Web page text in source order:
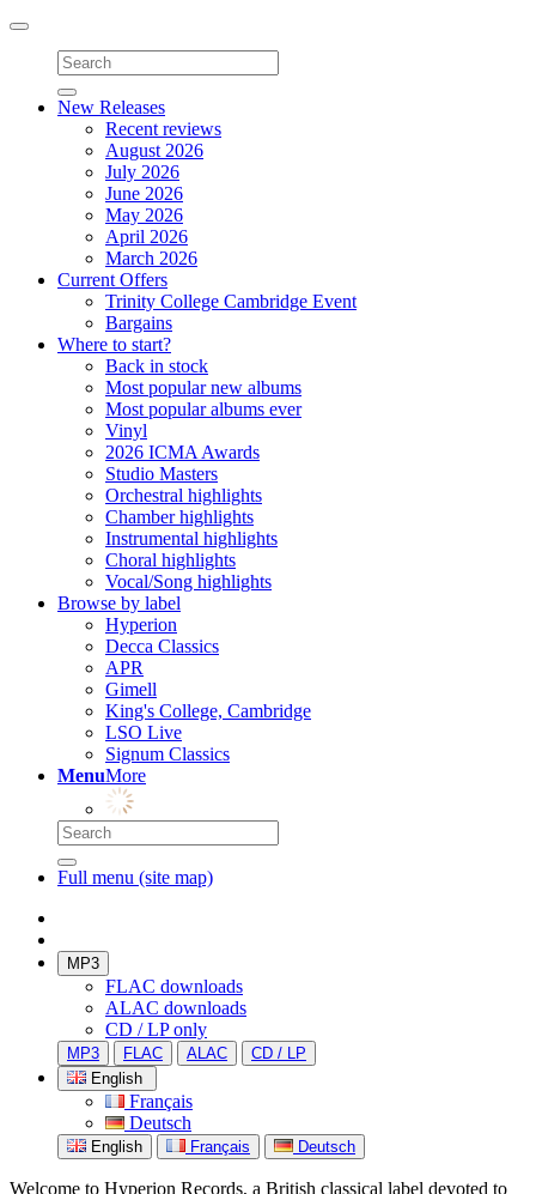
Toggle
navigation
New Releases
Recent reviews
August 2026
July 2026
June 2026
May 2026
April 2026
March 2026
Current Offers
Trinity College Cambridge Event
Bargains
Where to start?
Back in stock
Most popular new albums
Most popular albums ever
Vinyl
2026 ICMA Awards
Studio Masters
Orchestral highlights
Chamber highlights
Instrumental highlights
Choral highlights
Vocal/Song highlights
Browse by label
Hyperion
Decca Classics
APR
Gimell
King's College, Cambridge
LSO Live
Signum Classics
MenuMore
Full menu (site map)
MP3
FLAC downloads
ALAC downloads
CD / LP only
MP3 FLAC ALAC
CD / LP
English
Français
Deutsch
English Français Deutsch
Welcome to Hyperion Records, a British classical label devoted to